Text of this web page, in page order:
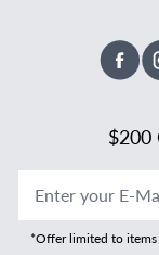
$200
Enter your E-
*Offer limited to